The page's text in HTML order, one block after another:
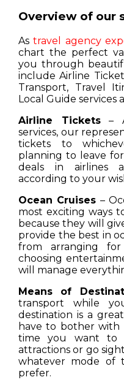
Overview of our
Astravel agency
chart the perfect
you through
include Airline
Transport, Travel
Local Guide services
Airline Tickets–
services, our
tickets to
planning to leave
deals in airlines
according to your
Ocean Cruises–
most exciting ways
because they will
provide the best in
from arranging
choosing
will manage
Means of
transport while
destination is a
have to bother with
time you want to
attractions or go
whatever mode of
prefer.